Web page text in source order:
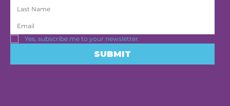
Yes, subscribe me to your newsletter.
SUBMIT